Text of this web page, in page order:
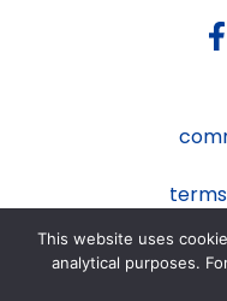
This website uses
analytical purposes.